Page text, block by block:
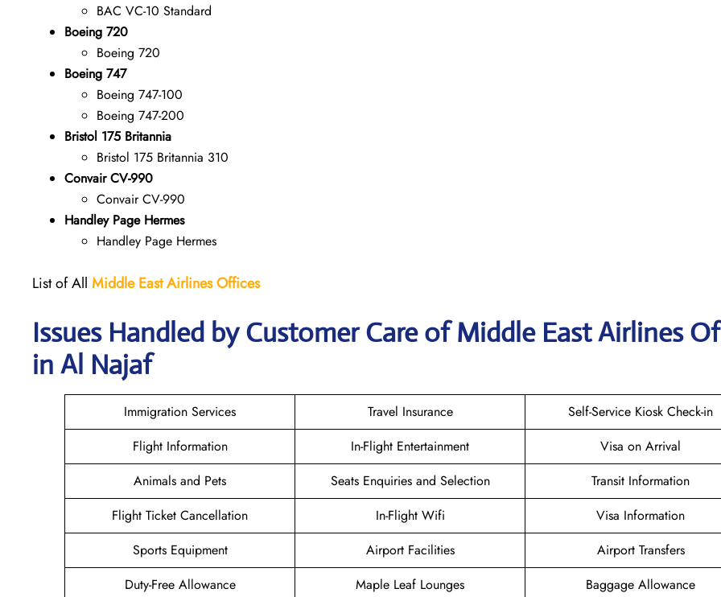
BAC VC-10 Standard
Boeing 720
Boeing 720
Boeing 747
Boeing 747-100
Boeing 747-200
Bristol 175 Britannia
Bristol 175 Britannia 310
Convair CV-990
Convair CV-990
Handley Page Hermes
Handley Page Hermes
List of All Middle East AirlinesOffices
Issues Handled by Customer Care of Middle East Airlines
in Al Najaf
Immigration Services Travel Insurance
Self-Service Kiosk Check-in
Flight Information
In-Flight Entertainment
Visa on Arrival
Animals and Pets
Seats Enquiries and Selection
Transit Information
Flight Ticket Cancellation
In-Flight Wifi
Visa Information
Sports Equipment
Airport Facilities
Airport Transfers
Duty-Free Allowance
Maple Leaf Lounges
Baggage Allowance